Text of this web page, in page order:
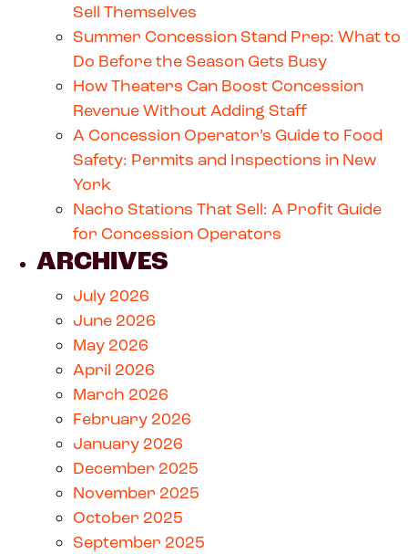
Sell Themselves
Summer Concession Stand Prep: What to
Do Before the Season Gets Busy
How Theaters Can Boost Concession
Revenue Without Adding Staff
A Concession Operator’s Guide to Food
Safety: Permits and Inspections in New
York
Nacho Stations That Sell: A Profit Guide
for Concession Operators
ARCHIVES
July 2026
June 2026
May 2026
April 2026
March 2026
February 2026
January 2026
December 2025
November 2025
October 2025
September 2025